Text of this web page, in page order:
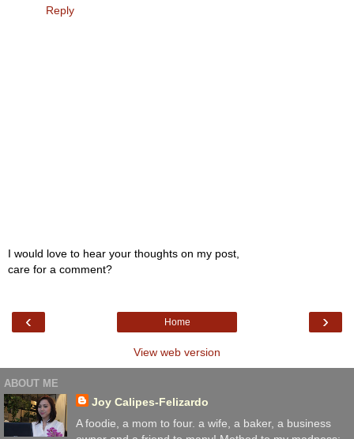
Reply
I would love to hear your thoughts on my post,
care for a comment?
‹ ›
Home
View web version
ABOUT ME
Joy Calipes-Felizardo
A foodie, a mom to four. a wife, a baker, a business